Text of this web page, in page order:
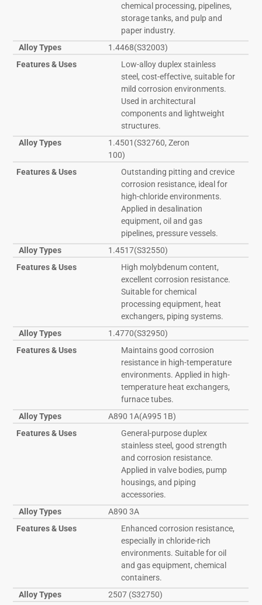
chemical processing, pipelines,
storage tanks, and pulp and
paper industry.
Alloy Types
1.4468(S32003)
Features & Uses
Low-alloy duplex stainless
steel, cost-effective, suitable for
mild corrosion environments.
Used in architectural
components and lightweight
structures.
Alloy Types
1.4501(S32760, Zeron
100)
Features & Uses
Outstanding pitting and crevice
corrosion resistance, ideal for
high-chloride environments.
Applied in desalination
equipment, oil and gas
pipelines, pressure vessels.
Alloy Types
1.4517(S32550)
Features & Uses
High molybdenum content,
excellent corrosion resistance.
Suitable for chemical
processing equipment, heat
exchangers, piping systems.
Alloy Types
1.4770(S32950)
Features & Uses
Maintains good corrosion
resistance in high-temperature
environments. Applied in high-
temperature heat exchangers,
furnace tubes.
Alloy Types
A890 1A(A995 1B)
Features & Uses
General-purpose duplex
stainless steel, good strength
and corrosion resistance.
Applied in valve bodies, pump
housings, and piping
accessories.
Alloy Types
A890 3A
Features & Uses
Enhanced corrosion resistance,
especially in chloride-rich
environments. Suitable for oil
and gas equipment, chemical
containers.
Alloy Types
2507 (S32750)